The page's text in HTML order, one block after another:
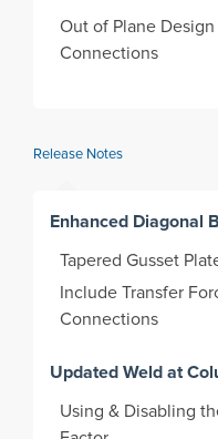
Out of Plane
Connections
Release Notes
Enhanced Diagonal
Tapered Gusset
Include Transfer
Connections
Updated Weld at
Using & Disabling